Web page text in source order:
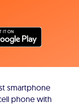
smartphone
phone with